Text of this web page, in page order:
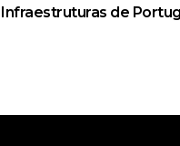
Infraestruturas de